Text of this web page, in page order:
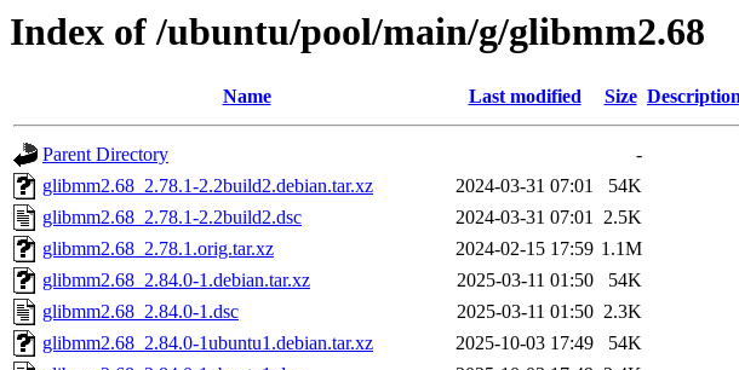
Index of /ubuntu/pool/main/g/glibmm2.68
Name Last modified Size
Parent Directory
-
glibmm2.68_2.78.1-2.2build2.debian.tar.xz
2024-03-31 07:01
54K
glibmm2.68_2.78.1-2.2build2.dsc
2024-03-31 07:01 2.5K
glibmm2.68_2.78.1.orig.tar.xz
2024-02-15 17:59 1.1M
glibmm2.68_2.84.0-1.debian.tar.xz
2025-03-11 01:50
54K
glibmm2.68_2.84.0-1.dsc
2025-03-11 01:50 2.3K
glibmm2.68_2.84.0-1ubuntu1.debian.tar.xz
2025-10-03 17:49
54K